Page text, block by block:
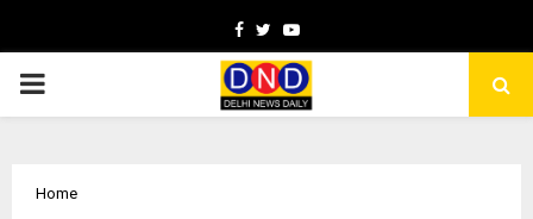
Facebook
TwitterYoutube
PRIMARY
Home